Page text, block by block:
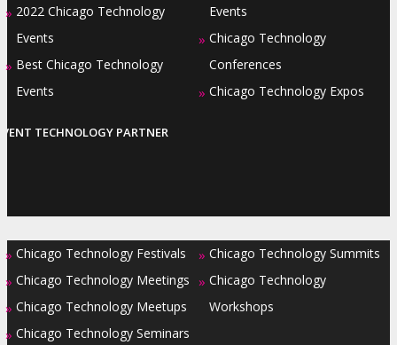
» 2022 Chicago Technology
Events
» Best Chicago Technology
Events
Events
» Chicago Technology
Conferences
» Chicago Technology Expos
TECHNOLOGY PARTNER
» Chicago Technology Festivals
» Chicago Technology Meetings
» Chicago Technology Meetups
» Chicago Technology Seminars
» Chicago Technology Summits
» Chicago Technology
Workshops